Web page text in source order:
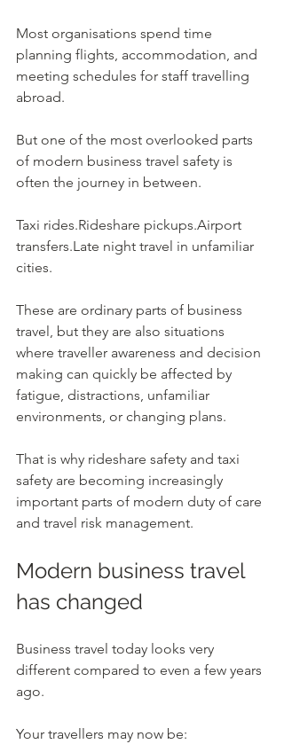
Most organisations spend time
planning flights, accommodation, and
meeting schedules for staff travelling
abroad.
But one of the most overlooked parts
of modern business travel safety is
often the journey in between.
Taxi rides.Rideshare pickups.Airport
transfers.Late night travel in unfamiliar
cities.
These are ordinary parts of business
travel, but they are also situations
where traveller awareness and decision
making can quickly be affected by
fatigue, distractions, unfamiliar
environments, or changing plans.
That is why rideshare safety and taxi
safety are becoming increasingly
important parts of modern duty of care
and travel risk management.
Modern business travel
has changed
Business travel today looks very
different compared to even a few years
ago.
Your travellers may now be: